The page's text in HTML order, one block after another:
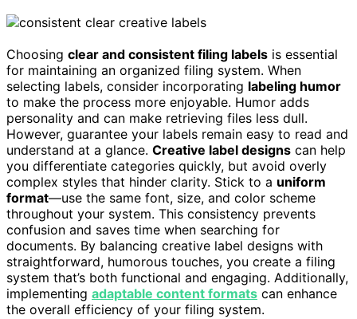
Choosing clear and consistent filing labels is essential
for maintaining an organized filing system. When
selecting labels, consider incorporating labeling humor
to make the process more enjoyable. Humor adds
personality and can make retrieving files less dull.
However, guarantee your labels remain easy to read and
understand at a glance. Creative label designs can help
you differentiate categories quickly, but avoid overly
complex styles that hinder clarity. Stick to a uniform
format—use the same font, size, and color scheme
throughout your system. This consistency prevents
confusion and saves time when searching for
documents. By balancing creative label designs with
straightforward, humorous touches, you create a filing
system that’s both functional and engaging. Additionally,
implementing adaptable content formats can enhance
the overall efficiency of your filing system.